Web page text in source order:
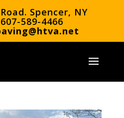
Spencer, NY
607-589-4466